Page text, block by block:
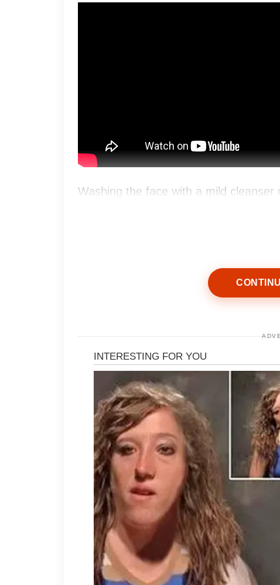
Washing the face with a mild
Using a light moisturizer keeps the
barrier, which can reduce the chance
every day because sun exposure
affect skin texture over time.
It is helpful to avoid returning to
disturb the skin and trigger new
such as not touching the face
make a noticeable difference. A
further support overall skin wellness.